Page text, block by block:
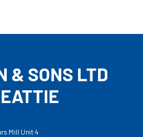
& SONS LTD
Mill Unit 4